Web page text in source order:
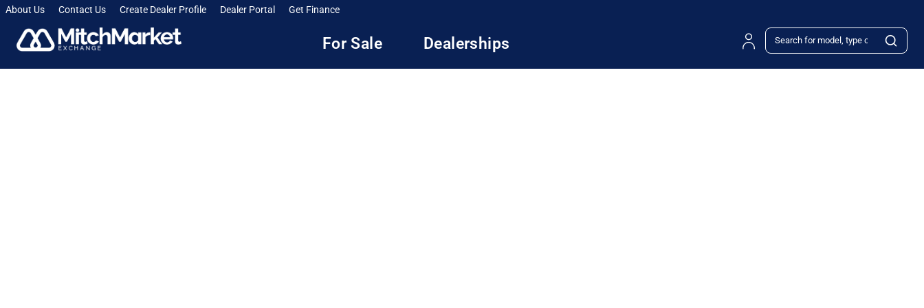
About Us Contact Us Create Dealer Profile Dealer Portal Get Finance
For Sale Dealerships